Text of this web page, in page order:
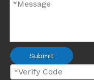
Submit